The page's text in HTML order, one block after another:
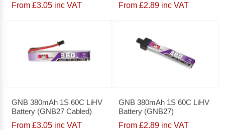
From £3.05 inc VAT
From £2.89 inc VAT
GNB 380mAh 1S 60C LiHV
Battery (GNB27 Cabled)
From £3.05 inc VAT
GNB 380mAh 1S 60C LiHV
Battery (GNB27)
From £2.89 inc VAT